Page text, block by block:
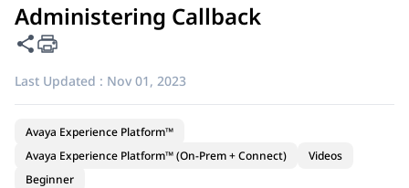
Administering Callback
Share this page
Last Updated : Nov 01, 2023
Avaya Experience Platform™
Avaya Experience Platform™ (On-Prem + Connect)
Videos
Beginner